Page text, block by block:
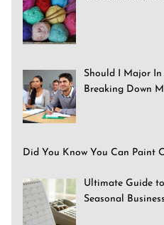
Should I Major
Breaking Down
Did You Know You Can Paint
Ultimate Guide
Seasonal